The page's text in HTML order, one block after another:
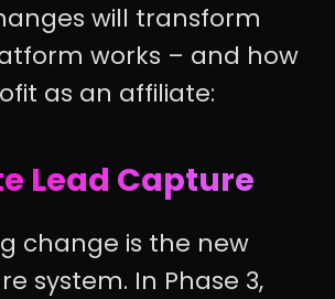
will transform
works – and how
as an affiliate:
Lead Capture
change is the new
system. In Phase 3,